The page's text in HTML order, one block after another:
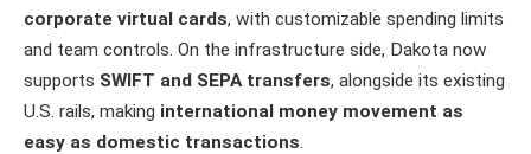
corporate virtual cards, with customizable spending limits
and team controls. On the infrastructure side, Dakota now
supports SWIFT and SEPA transfers, alongside its existing
U.S. rails, making international money movement as
easy as domestic transactions